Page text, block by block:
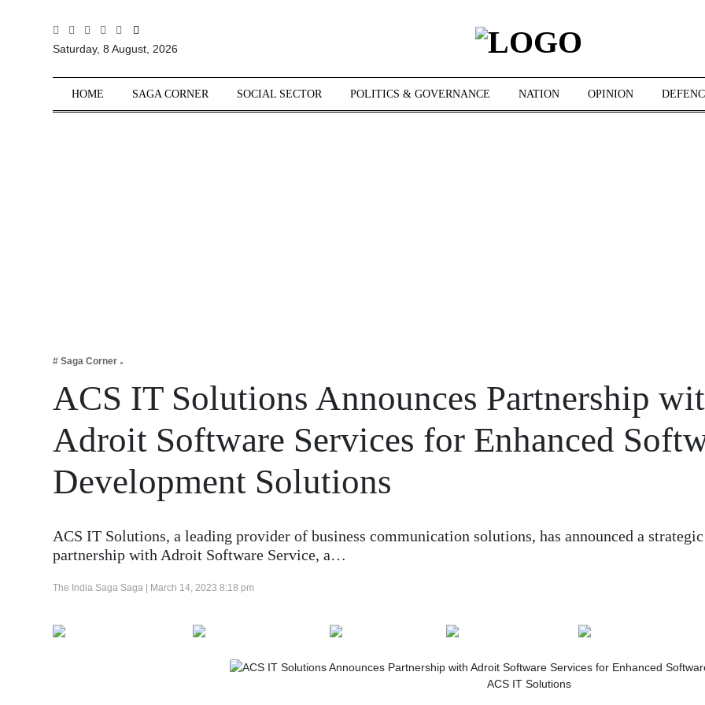
Sections
Tech Verse
Entertainment
Lifestyle
Saturday, 8 August, 2026
HOME SAGA CORNER SOCIAL SECTOR POLITICS & GOVERNANCE NATION OPINION
# Saga Corner
ACS IT Solutions Announces Partnership
Adroit Software Services for Enhanced
Development Solutions
ACS IT Solutions, a leading provider of business communication solutions, has announced a strategic
partnership with Adroit Software Service, a…
The India Saga Saga | March 14, 2023 8:18 pm
ACS IT Solutions